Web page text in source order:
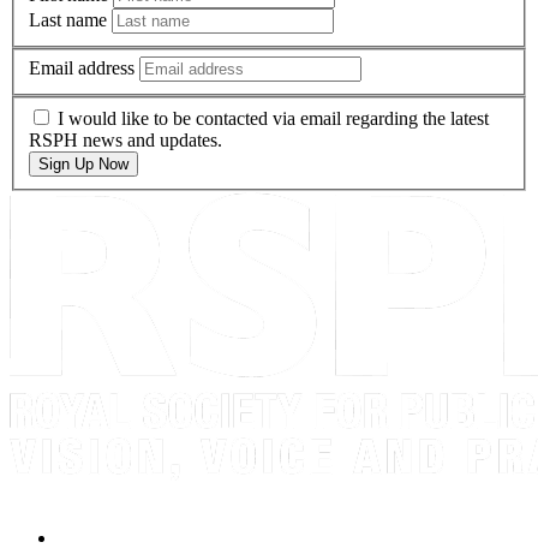
Last name
Email address
I would like to be contacted via email regarding the latest
RSPH news and updates.
Sign Up Now